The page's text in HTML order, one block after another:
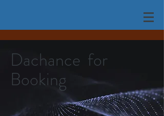
Dachance for
Booking